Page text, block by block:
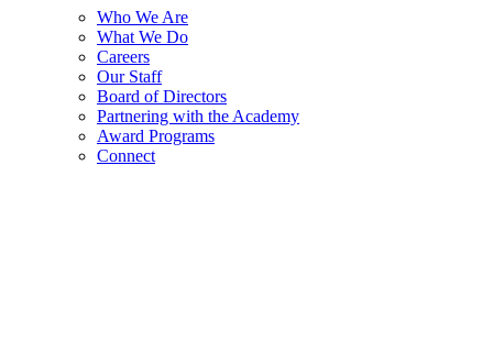
Who We Are
What We Do
Careers
Our Staff
Board of Directors
Partnering with the Academy
Award Programs
Connect